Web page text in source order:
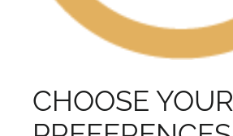
CHOOSE YOUR